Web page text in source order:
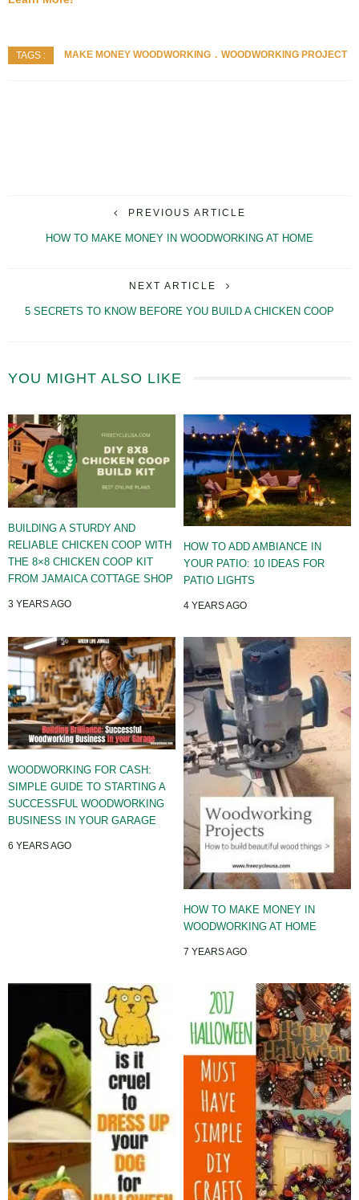
TAGS : MAKE MONEY WOODWORKING WOODWORKING PROJECT
PREVIOUS ARTICLE
HOW TO MAKE MONEY IN WOODWORKING AT HOME
NEXT ARTICLE
5 SECRETS TO KNOW BEFORE YOU BUILD A CHICKEN COOP
YOU MIGHT ALSO LIKE
BUILDING A STURDY AND
RELIABLE CHICKEN COOP WITH
THE 8×8 CHICKEN COOP KIT
FROM JAMAICA COTTAGE SHOP
3 YEARS AGO
HOW TO ADD AMBIANCE IN
YOUR PATIO: 10 IDEAS FOR
PATIO LIGHTS
4 YEARS AGO
WOODWORKING FOR CASH:
SIMPLE GUIDE TO STARTING A
SUCCESSFUL WOODWORKING
BUSINESS IN YOUR GARAGE
6 YEARS AGO
HOW TO MAKE MONEY IN
WOODWORKING AT HOME
7 YEARS AGO